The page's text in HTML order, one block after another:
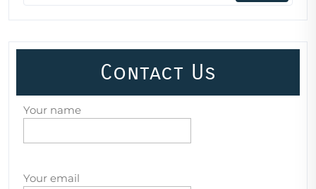
Contact Us
Your name
Your email